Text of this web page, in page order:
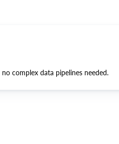
complex data pipelines needed.